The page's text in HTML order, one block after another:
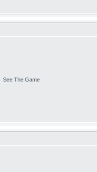
See The Game